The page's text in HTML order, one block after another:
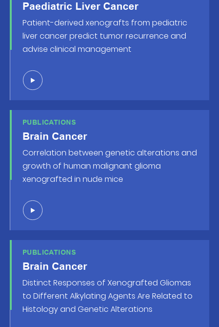
Paediatric Liver Cancer
Patient-derived xenografts from pediatric
liver cancer predict tumor recurrence and
advise clinical management
PUBLICATIONS
Brain Cancer
Correlation between genetic alterations and
growth of human malignant glioma
xenografted in nude mice
PUBLICATIONS
Brain Cancer
Distinct Responses of Xenografted Gliomas
to Different Alkylating Agents Are Related to
Histology and Genetic Alterations